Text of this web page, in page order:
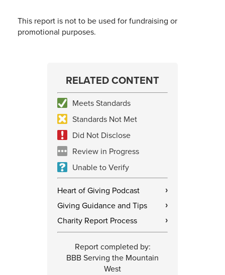
This report is not to be used for fundraising or
promotional purposes.
RELATED CONTENT
Meets Standards
Standards Not Met
Did Not Disclose
Review in Progress
Unable to Verify
Heart of Giving Podcast ›
Giving Guidance and Tips ›
Charity Report Process ›
Report completed by:
BBB Serving the Mountain
West